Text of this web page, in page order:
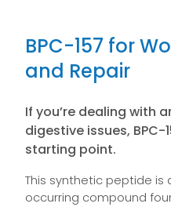
BPC-157 for
and Repair
If you’re dealing with
digestive issues, BPC-
starting point.
This synthetic peptide is
occurring compound